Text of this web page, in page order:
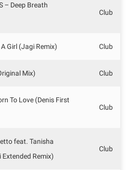
– Deep Breath
Club
Girl (Jagi Remix) Club
Mix) Club
To Love (Denis First
Club
feat. Tanisha
Remix)
Club